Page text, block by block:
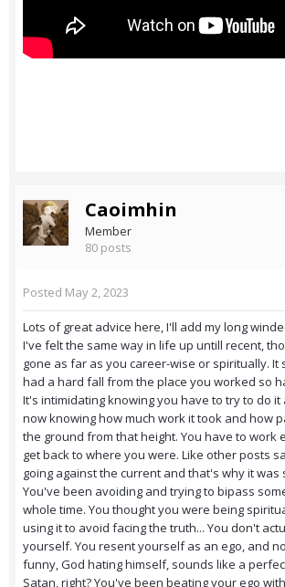
Caoimhin
Member
80 posts
Posted May 2, 2023
Lots of great advice here, I'll add my long
I've felt the same way in life up untill recent,
gone as far as you career-wise or spiritually. It
had a hard fall from the place you worked so
It's intimidating knowing you have to try to do it
now knowing how much work it took and how
the ground from that height. You have to work
get back to where you were. Like other posts
going against the current and that's why it was
You've been avoiding and trying to bipass
whole time. You thought you were being
using it to avoid facing the truth... You don't
yourself. You resent yourself as an ego, and
funny, God hating himself, sounds like a
Satan, right? You've been beating your ego